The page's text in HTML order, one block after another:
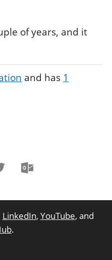
of years, and it
and has 1
LinkedIn, YouTube, and
.